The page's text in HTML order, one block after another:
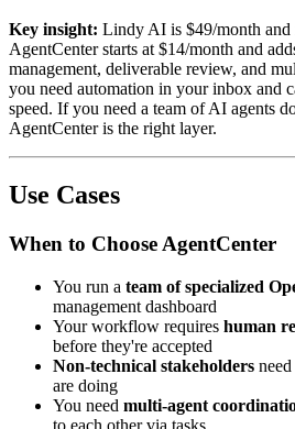
Key insight: Lindy AI is $49/month
AgentCenter starts at $14/month and
management, deliverable review, and
you need automation in your inbox and
speed. If you need a team of AI agents
AgentCenter is the right layer.
Use Cases
When to Choose AgentCenter
You run a team of specialized
management dashboard
Your workflow requires human
before they're accepted
Non-technical stakeholders
are doing
You need multi-agent
to each other via tasks